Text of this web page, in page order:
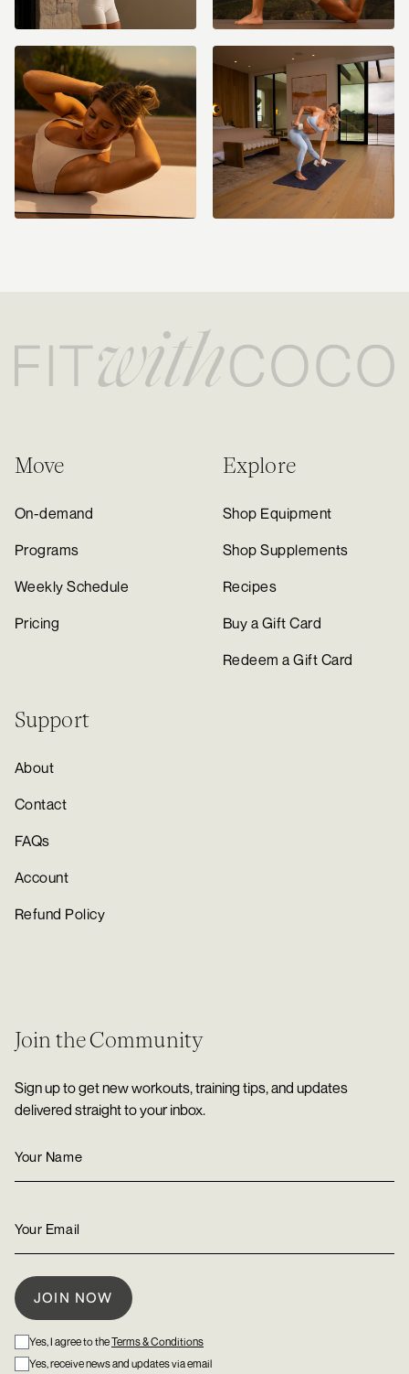
Move
On-demand
Programs
Weekly Schedule
Pricing
Explore
Shop Equipment
Shop Supplements
Recipes
Buy a Gift Card
Redeem a Gift Card
Support
About
Contact
FAQs
Account
Refund Policy
Join the Community
Sign up to get new workouts, training tips, and updates
delivered straight to your inbox.
Yes, I agree to theTerms & Conditions
Yes, receive news and updates via email